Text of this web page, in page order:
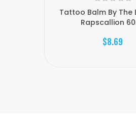
Tattoo Balm By The
Rapscallion
$8.69